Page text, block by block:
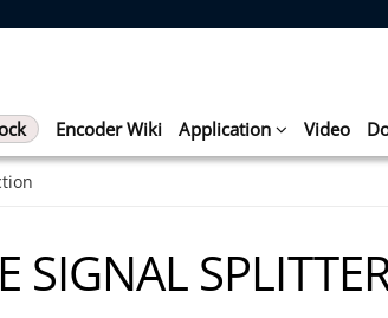
Encoder Wiki Application Video
SIGNAL